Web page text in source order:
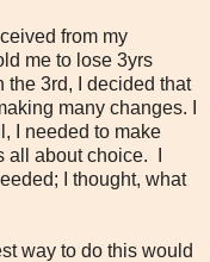
from my
me to lose 3yrs
the 3rd, I decided that
many changes. I
I needed to make
about choice. I
I thought, what
way to do this would